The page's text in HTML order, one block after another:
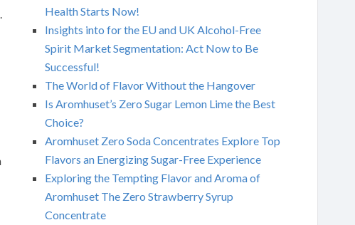
Health Starts Now!
Insights into for the EU and UK Alcohol-Free
Spirit Market Segmentation: Act Now to Be
Successful!
The World of Flavor Without the Hangover
Is Aromhuset’s Zero Sugar Lemon Lime the Best
Choice?
Aromhuset Zero Soda Concentrates Explore Top
Flavors an Energizing Sugar-Free Experience
Exploring the Tempting Flavor and Aroma of
Aromhuset The Zero Strawberry Syrup
Concentrate